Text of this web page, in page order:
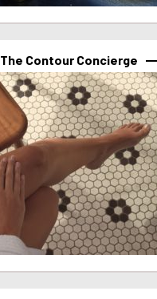
The Contour Concierge